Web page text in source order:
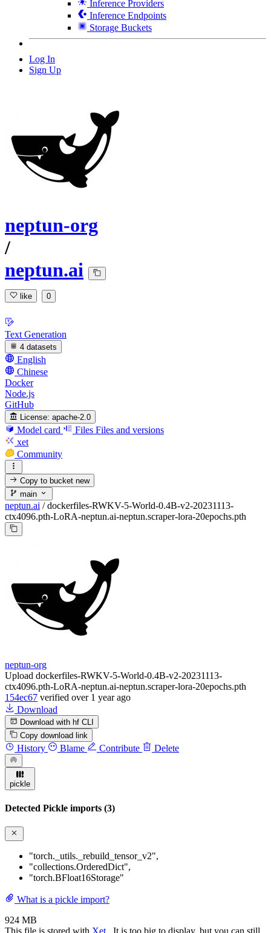
Inference Providers
Inference Endpoints
Storage Buckets
Log In
Sign Up
neptun-org
/
neptun.ai
like 0
Text Generation
4 datasets
English
Chinese
Docker
Node.js
GitHub
License: apache-2.0
Model card Files Files and versions
xet
Community
Copy to bucketnew
main
neptun.ai / dockerfiles-RWKV-5-World-0.4B-v2-20231113-
ctx4096.pth-LoRA-neptun.ai-neptun.scraper-lora-20epochs.pth
neptun-org
Upload dockerfiles-RWKV-5-World-0.4B-v2-20231113-
ctx4096.pth-LoRA-neptun.ai-neptun.scraper-lora-20epochs.pth
154ec67 verified over 1 year ago
Download
Download with hf CLI
Copy download link
History Blame Contribute Delete
pickle
Detected Pickle imports (3)
"torch._utils._rebuild_tensor_v2",
"collections.OrderedDict",
"torch.BFloat16Storage"
What is a pickle import?
924 MB
This file is stored with Xet . It is too big to display, but you can still